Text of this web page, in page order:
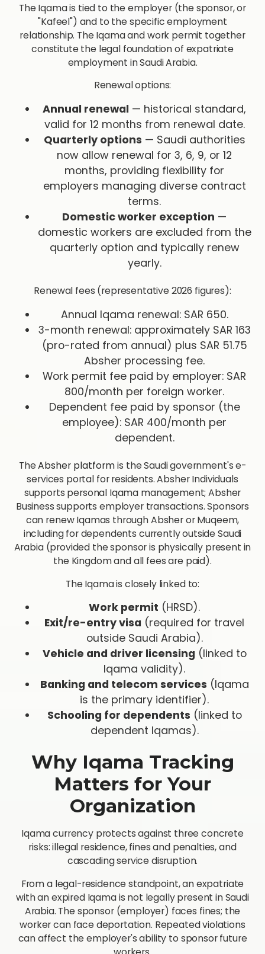
The Iqama is tied to the employer (the sponsor, or
"Kafeel") and to the specific employment
relationship. The Iqama and work permit together
constitute the legal foundation of expatriate
employment in Saudi Arabia.
Renewal options:
Annual renewal — historical standard,
valid for 12 months from renewal date.
Quarterly options — Saudi authorities
now allow renewal for 3, 6, 9, or 12
months, providing flexibility for
employers managing diverse contract
terms.
Domestic worker exception —
domestic workers are excluded from the
quarterly option and typically renew
yearly.
Renewal fees (representative 2026 figures):
Annual Iqama renewal: SAR 650.
3-month renewal: approximately SAR 163
(pro-rated from annual) plus SAR 51.75
Absher processing fee.
Work permit fee paid by employer: SAR
800/month per foreign worker.
Dependent fee paid by sponsor (the
employee): SAR 400/month per
dependent.
TheAbsher platformis the Saudi government's e-
services portal for residents. Absher Individuals
supports personal Iqama management; Absher
Business supports employer transactions. Sponsors
can renew Iqamas through Absher or Muqeem,
including for dependents currently outside Saudi
Arabia (provided the sponsor is physically present in
the Kingdom and all fees are paid).
The Iqama is closely linked to:
Work permit (HRSD).
Exit/re-entry visa (required for travel
outside Saudi Arabia).
Vehicle and driver licensing (linked to
Iqama validity).
Banking and telecom services (Iqama
is the primary identifier).
Schooling for dependents (linked to
dependent Iqamas).
Why Iqama Tracking
Matters for Your
Organization
Iqama currency protects against three concrete
risks: illegal residence, fines and penalties, and
cascading service disruption.
From a legal-residence standpoint, an expatriate
with an expired Iqama is not legally present in Saudi
Arabia. The sponsor (employer) faces fines; the
worker can face deportation. Repeated violations
can affect the employer's ability to sponsor future